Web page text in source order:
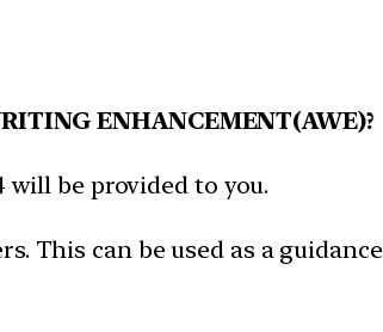
ENHANCEMENT(AWE)?
will be provided to you.
This can be used as a